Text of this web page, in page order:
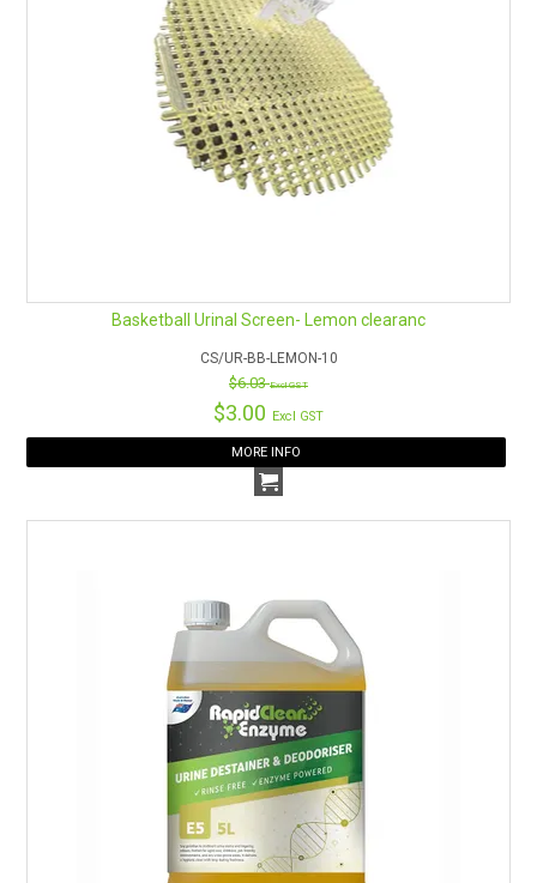
Basketball Urinal Screen- Lemon clearanc
CS/UR-BB-LEMON-10
$6.03Excl GST
$3.00 Excl GST
MORE INFO